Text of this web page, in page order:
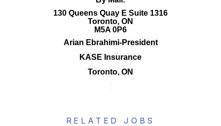
130 Queens Quay E Suite 1316
Toronto, ON
M5A 0P6
Arian Ebrahimi-President
KASE Insurance
Toronto, ON
RELATED JOBS